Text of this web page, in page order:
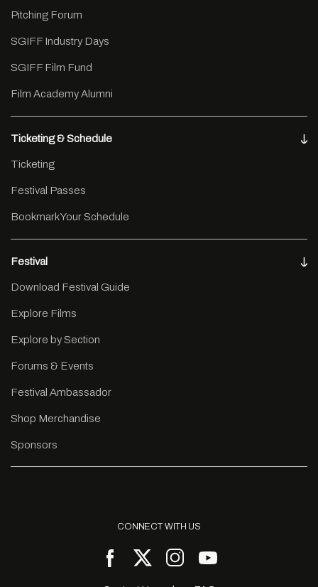
Pitching Forum
SGIFF Industry Days
SGIFF Film Fund
Film Academy Alumni
Ticketing & Schedule
Ticketing
Festival Passes
Bookmark Your Schedule
Festival
Download Festival Guide
Explore Films
Explore by Section
Forums & Events
Festival Ambassador
Shop Merchandise
Sponsors
CONNECT WITH US